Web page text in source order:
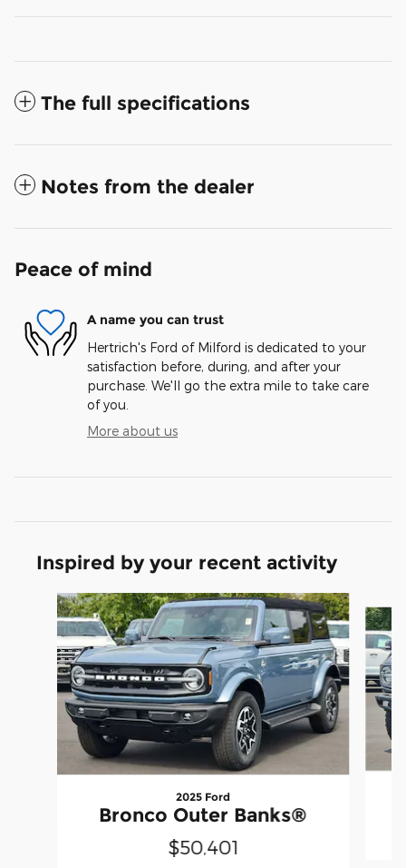
The full specifications
Notes from the dealer
Peace of mind
A name you can trust
Hertrich's Ford of Milford is dedicated to your
satisfaction before, during, and after your
purchase. We'll go the extra mile to take care
of you.
More about us
Inspired by your recent activity
Slide 1 of 9
2025 Ford
Bronco Outer Banks®
$50,401